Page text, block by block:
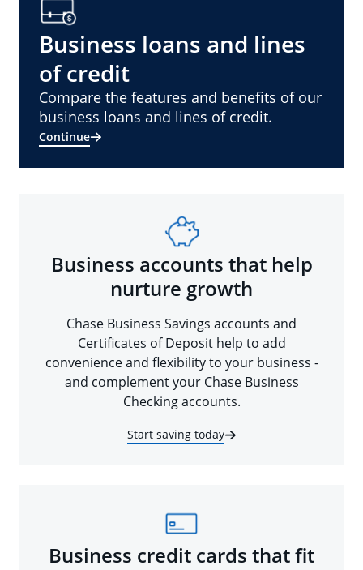
Business loans and lines
of credit
Compare the features and benefits of our
business loans and lines of credit.
Continue
Business accounts that help
nurture growth
Chase Business Savings accounts and
Certificates of Deposit help to add
convenience and flexibility to your business -
and complement your Chase Business
Checking accounts.
Start saving today
Business credit cards that fit